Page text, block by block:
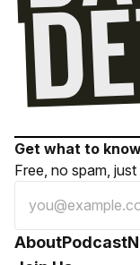
Get what to
Free, no spam,
AboutPodcast